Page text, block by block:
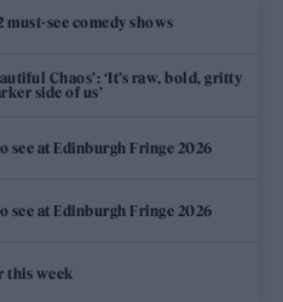
must-see comedy shows
Chaos’: ‘It’s raw, bold, gritty
side of us’
see at Edinburgh Fringe 2026
see at Edinburgh Fringe 2026
this week